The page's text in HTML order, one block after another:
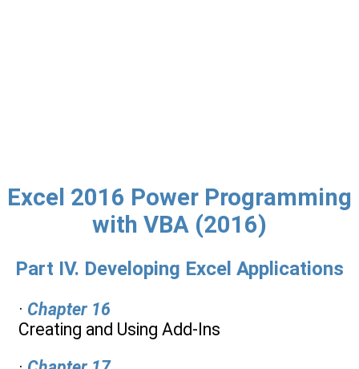
Excel 2016 Power Programming
with VBA (2016)
Part IV. Developing Excel Applications
· Chapter 16
Creating and Using Add-Ins